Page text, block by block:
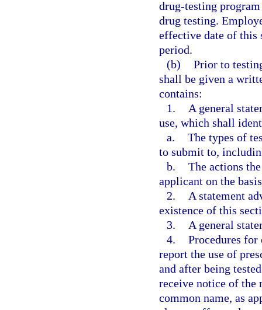
drug-testing
drug testing.
effective date of this
period.
(b) Prior to
shall be given a
contains:
1.
A general
use, which shall
a. The types of
to submit to,
b. The actions
applicant on the
2.
A statement
existence of this
3.
A general
4. Procedures
report the use of
and after being
receive notice of the
common name, as